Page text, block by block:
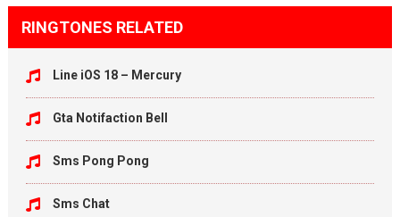
RINGTONES RELATED
Line iOS 18 – Mercury
Gta Notifaction Bell
Sms Pong Pong
Sms Chat